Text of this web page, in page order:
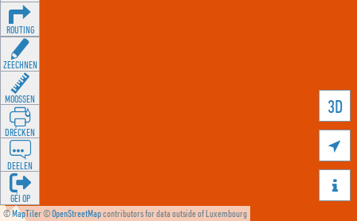
©MapTiler©OpenStreetMapcontributors for data outside of Luxembourg
3D


ROUTING
ZEECHNEN
MOOSSEN
DRÉCKEN
DEELEN
GÉI OP